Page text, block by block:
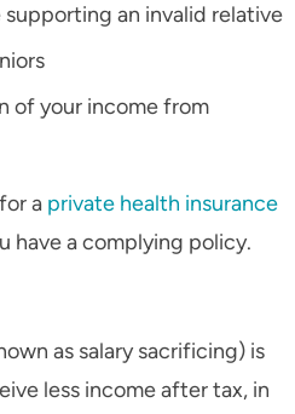
supporting an invalid relative
of your income from
a private health insurance
have a complying policy.
as salary sacrificing) is
less income after tax, in